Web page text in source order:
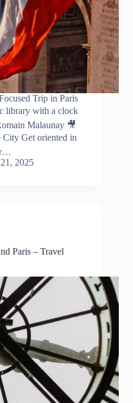
Trip in Paris
library with a clock
Malaunay 🎥
Get oriented in
2025
Paris – Travel